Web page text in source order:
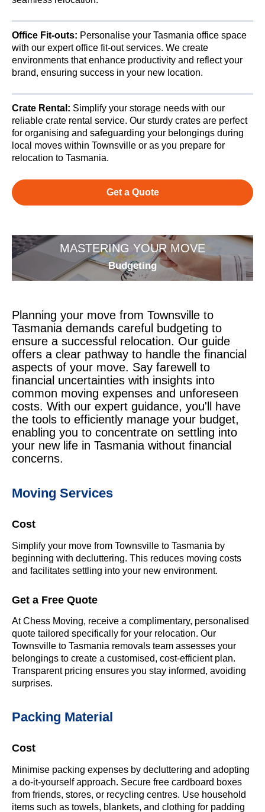
Office Fit-outs: Personalise your Tasmania office space
with our expert office fit-out services. We create
environments that enhance productivity and reflect your
brand, ensuring success in your new location.
Crate Rental: Simplify your storage needs with our
reliable crate rental service. Our sturdy crates are perfect
for organising and safeguarding your belongings during
local moves within Townsville or as you prepare for
relocation to Tasmania.
Get a Quote
MASTERING YOUR MOVE
Budgeting
Planning your move from Townsville to
Tasmania demands careful budgeting to
ensure a successful relocation. Our guide
offers a clear pathway to handle the financial
aspects of your move. Say farewell to
financial uncertainties with insights into
common moving expenses and unforeseen
costs. With our expert guidance, you'll have
the tools to efficiently manage your budget,
enabling you to concentrate on settling into
your new life in Tasmania without financial
concerns.
Moving Services
Cost
Simplify your move from Townsville to Tasmania by
beginning with decluttering. This reduces moving costs
and facilitates settling into your new environment.
Get a Free Quote
At Chess Moving, receive a complimentary, personalised
quote tailored specifically for your relocation. Our
Townsville to Tasmania removals team assesses your
belongings to create a customised, cost-efficient plan.
Transparent pricing ensures you stay informed, avoiding
surprises.
Packing Material
Cost
Minimise packing expenses by decluttering and adopting
a do-it-yourself approach. Secure free cardboard boxes
from friends, stores, or recycling centres. Use household
items such as towels, blankets, and clothing for padding